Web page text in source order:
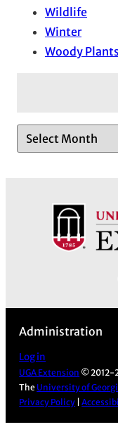
Wildlife
Winter
Woody Plants
r
Administration
Log in
UGA Extension © 2012-
The University of
Privacy Policy |